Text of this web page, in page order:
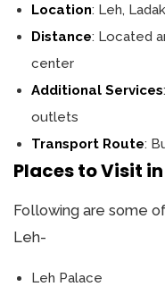
Location: Leh,
Distance: Located
center
Additional Services
outlets
Transport Route:
Places to Visit in
Following are some
Leh-
Leh Palace